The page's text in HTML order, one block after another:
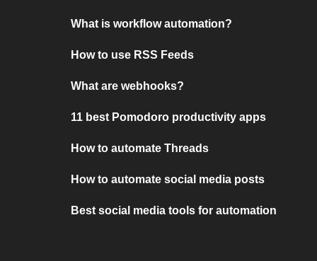
What is workflow automation?
How to use RSS Feeds
What are webhooks?
11 best Pomodoro productivity apps
How to automate Threads
How to automate social media posts
Best social media tools for automation